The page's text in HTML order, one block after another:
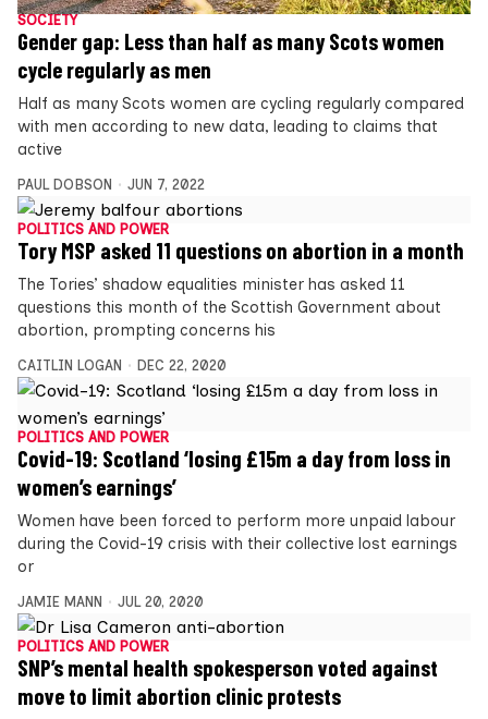
SOCIETY
Gender gap: Less than half as many Scots women
cycle regularly as men
Half as many Scots women are cycling regularly compared
with men according to new data, leading to claims that
active
PAUL DOBSON JUN 7, 2022
POLITICS AND POWER
Tory MSP asked 11 questions on abortion in a month
The Tories’ shadow equalities minister has asked 11
questions this month of the Scottish Government about
abortion, prompting concerns his
CAITLIN LOGAN DEC 22, 2020
POLITICS AND POWER
Covid-19: Scotland ‘losing £15m a day from loss in
women’s earnings’
Women have been forced to perform more unpaid labour
during the Covid-19 crisis with their collective lost earnings
or
JAMIE MANN JUL 20, 2020
POLITICS AND POWER
SNP’s mental health spokesperson voted against
move to limit abortion clinic protests